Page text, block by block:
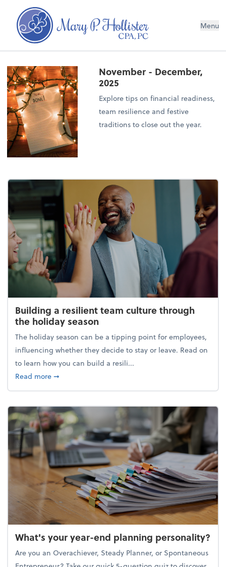
Menu
November - December,
2025
Explore tips on financial readiness,
team resilience and festive
traditions to close out the year.
Building a resilient team culture through
the holiday season
The holiday season can be a tipping point for employees,
influencing whether they decide to stay or leave. Read on
to learn how you can build a resili...
Read moreabout Building a resilient team culture through
➞
What's your year-end planning personality?
Are you an Overachiever, Steady Planner, or Spontaneous